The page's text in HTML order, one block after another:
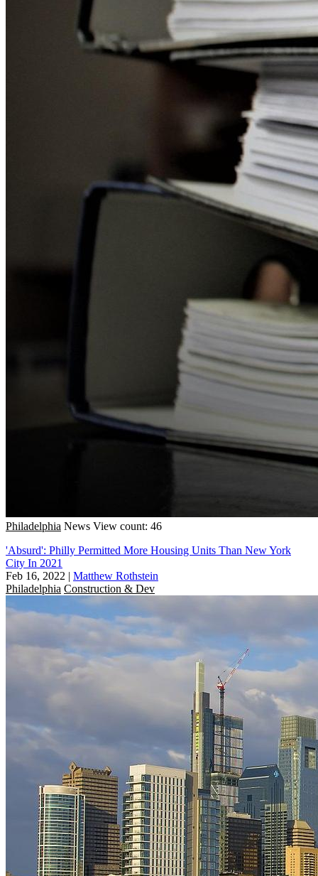
Philadelphia News View count: 46
'Absurd': Philly Permitted More Housing Units Than New York
City In 2021
Feb 16, 2022 | Matthew Rothstein
Philadelphia Construction & Dev